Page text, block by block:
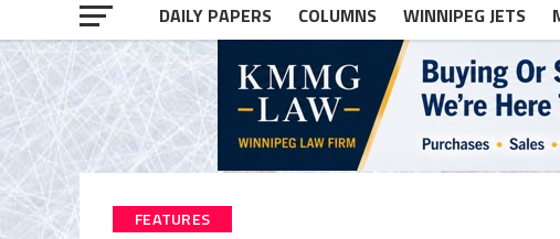
DAILY PAPERS COLUMNS WINNIPEG JETS
FEATURES